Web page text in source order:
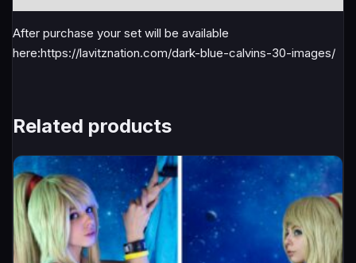
After purchase your set will be available
here:https://lavitznation.com/dark-blue-calvins-30-images/
Related products